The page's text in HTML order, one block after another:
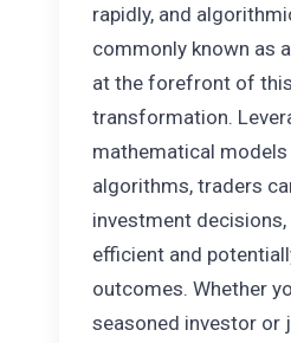
rapidly, and
commonly known as
at the forefront of this
transformation.
mathematical
algorithms, traders
investment
efficient and
outcomes. Whether
seasoned investor or